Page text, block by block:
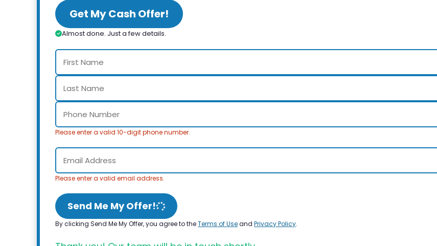
Get My Cash Offer!
Almost done. Just a few details.
Please enter a valid 10-digit phone number.
Please enter a valid email address.
Send Me My Offer!
By clicking Send Me My Offer, you agree to theTerms of Useand Privacy Policy.